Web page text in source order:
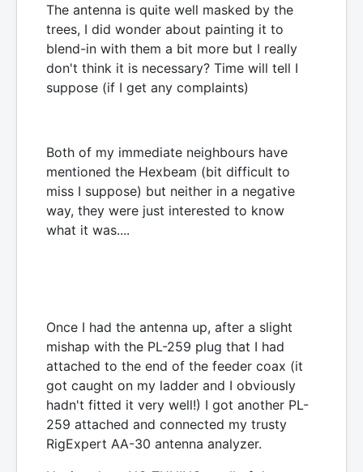
The antenna is quite well masked by the
trees, I did wonder about painting it to
blend-in with them a bit more but I really
don't think it is necessary? Time will tell I
suppose (if I get any complaints)
Both of my immediate neighbours have
mentioned the Hexbeam (bit difficult to
miss I suppose) but neither in a negative
way, they were just interested to know
what it was....
Once I had the antenna up, after a slight
mishap with the PL-259 plug that I had
attached to the end of the feeder coax (it
got caught on my ladder and I obviously
hadn't fitted it very well!) I got another PL-
259 attached and connected my trusty
RigExpert AA-30 antenna analyzer.